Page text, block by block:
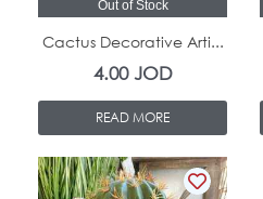
Out of Stock
Cactus Decorative Arti...
4.00JOD
READ MORE